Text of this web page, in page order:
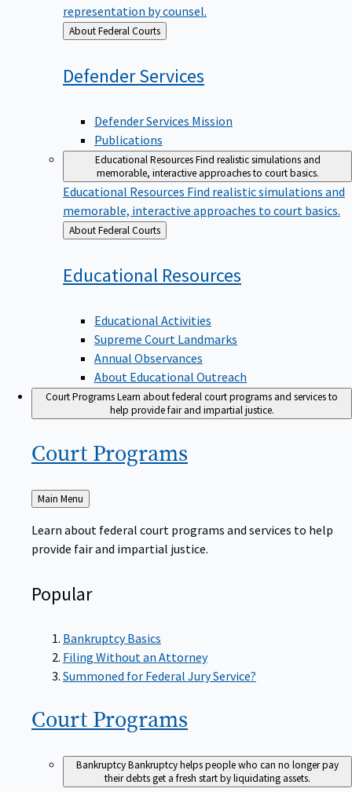
representation by counsel.
Back
to
About Federal Courts
DefenderServices
Defender Services Mission
Publications
Educational ResourcesFind realistic simulations and
memorable, interactive approaches to court basics.
Educational Resources Find realistic simulations and
memorable, interactive approaches to court basics.
Back
to
About Federal Courts
Educational Resources
Educational Activities
Supreme Court Landmarks
Annual Observances
About Educational Outreach
Court ProgramsLearn about federal court programs and services to
help provide fair and impartial justice.
Court Programs
Back
to
Main Menu
Learn about federal court programs and services to help
provide fair and impartial justice.
Popular
Bankruptcy Basics
Filing Without an Attorney
Summoned for Federal Jury Service?
Court Programs
BankruptcyBankruptcy helps people who can no longer pay
their debts get a fresh start by liquidating assets.